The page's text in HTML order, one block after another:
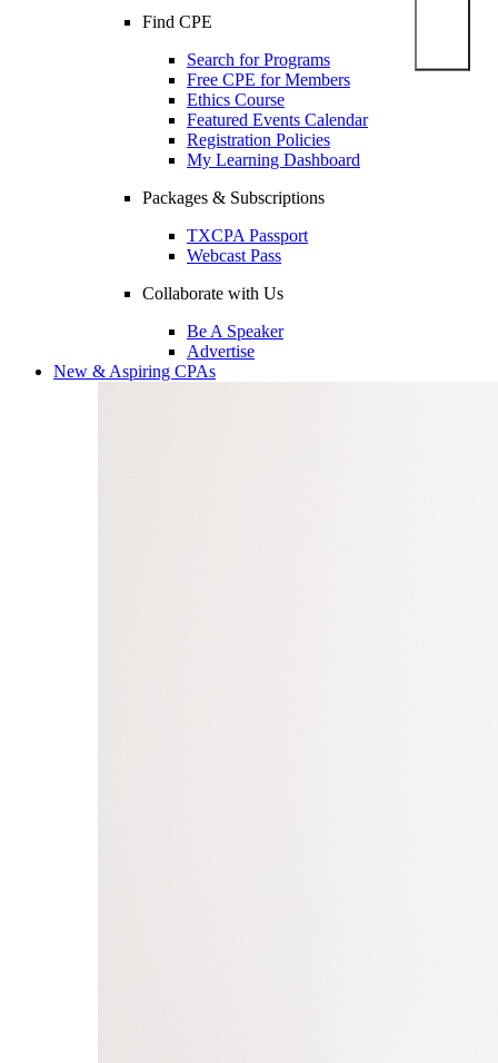
Find CPE
Search for Programs
Free CPE for Members
Ethics Course
Featured Events Calendar
Registration Policies
My Learning Dashboard
Packages & Subscriptions
TXCPA Passport
Webcast Pass
Collaborate with Us
Be A Speaker
Advertise
New & Aspiring CPAs